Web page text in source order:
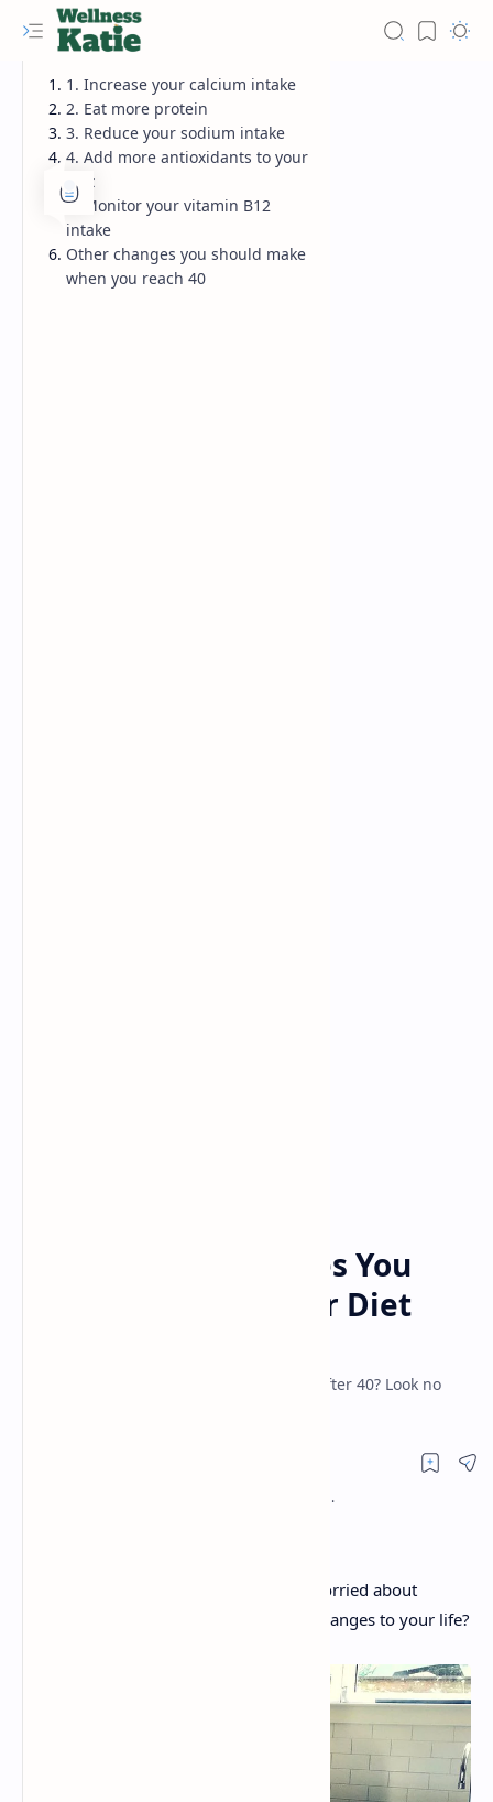
5 Important Changes You
Should Make To Your Diet
Looking for some advice to stay healthy after 40? Look no
Are you about to reach 40 and you’re worried about
whether you need to make significant changes to your life?
1. Increase your calcium intake
2. Eat more protein
3. Reduce your sodium intake
4. Add more antioxidants to your
diet
5. Monitor your vitamin B12
intake
Other changes you should make
when you reach 40